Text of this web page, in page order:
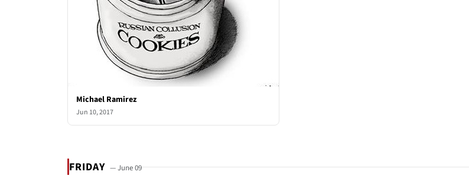
Michael Ramirez
Jun 10, 2017
FRIDAY — June 09